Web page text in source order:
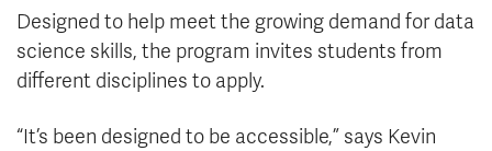
Designed to help meet the growing demand for data
science skills, the program invites students from
different disciplines to apply.
“It’s been designed to be accessible,” says Kevin